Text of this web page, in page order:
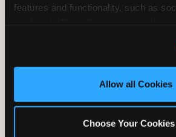
features and functionality, such as
and measure and target content and
third party sites. Click ‘Allow All
site with all cookies enabled, or
Allow all Cookies
Choose Your Cookies
HOW WE COMPARE
Other restaurants are great for
for kids ages 2–12.
WHAT FAMILIES WANT CHUCK E.